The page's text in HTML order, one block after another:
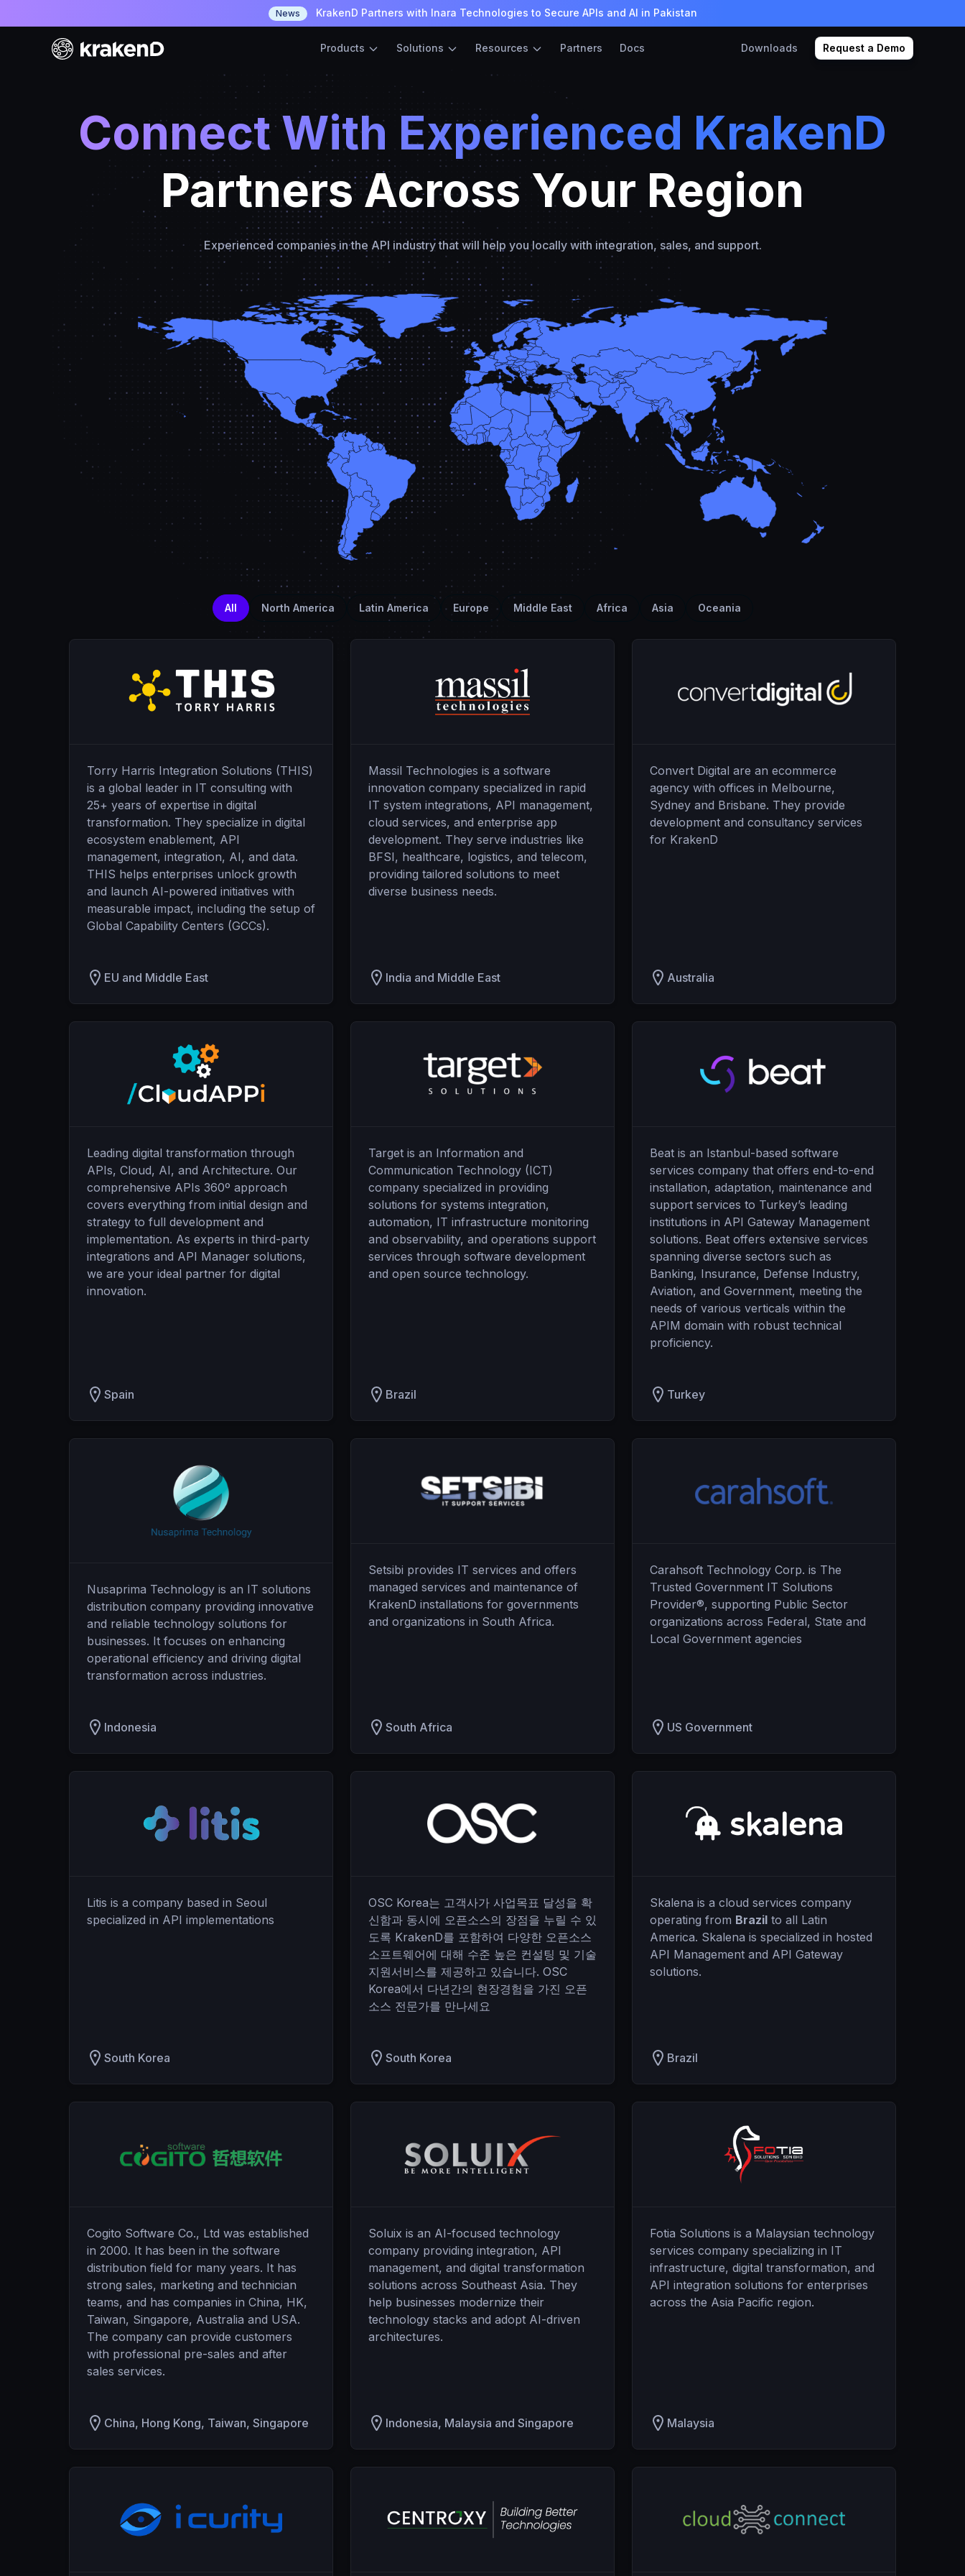
News KrakenD Partners with Inara Technologies to Secure APIs and AI in Pakistan
Products Solutions Resources Partners Docs Downloads Request a Demo
Connect With Experienced KrakenD
Partners Across Your Region
Experienced companies in the API industry that will help you locally with integration, sales, and support.
All North America Latin America Europe Middle East Africa Asia Oceania
Torry Harris Integration Solutions (THIS)
is a global leader in IT consulting with
25+ years of expertise in digital
transformation. They specialize in digital
ecosystem enablement, API
management, integration, AI, and data.
THIS helps enterprises unlock growth
and launch AI-powered initiatives with
measurable impact, including the setup of
Global Capability Centers (GCCs).
EU and Middle East
Massil Technologies is a software
innovation company specialized in rapid
IT system integrations, API management,
cloud services, and enterprise app
development. They serve industries like
BFSI, healthcare, logistics, and telecom,
providing tailored solutions to meet
diverse business needs.
India and Middle East
Convert Digital are an ecommerce
agency with offices in Melbourne,
Sydney and Brisbane. They provide
development and consultancy services
for KrakenD
Australia
Leading digital transformation through
APIs, Cloud, AI, and Architecture. Our
comprehensive APIs 360º approach
covers everything from initial design and
strategy to full development and
implementation. As experts in third-party
integrations and API Manager solutions,
we are your ideal partner for digital
innovation.
Spain
Target is an Information and
Communication Technology (ICT)
company specialized in providing
solutions for systems integration,
automation, IT infrastructure monitoring
and observability, and operations support
services through software development
and open source technology.
Brazil
Beat is an Istanbul-based software
services company that offers end-to-end
installation, adaptation, maintenance and
support services to Turkey’s leading
institutions in API Gateway Management
solutions. Beat offers extensive services
spanning diverse sectors such as
Banking, Insurance, Defense Industry,
Aviation, and Government, meeting the
needs of various verticals within the
APIM domain with robust technical
proficiency.
Turkey
Nusaprima Technology is an IT solutions
distribution company providing innovative
and reliable technology solutions for
businesses. It focuses on enhancing
operational efficiency and driving digital
transformation across industries.
Indonesia
Setsibi provides IT services and offers
managed services and maintenance of
KrakenD installations for governments
and organizations in South Africa.
South Africa
Carahsoft Technology Corp. is The
Trusted Government IT Solutions
Provider®, supporting Public Sector
organizations across Federal, State and
Local Government agencies
US Government
Litis is a company based in Seoul
specialized in API implementations
South Korea
OSC Korea는 고객사가 사업목표 달성을 확
신함과 동시에 오픈소스의 장점을 누릴 수 있
도록 KrakenD를 포함하여 다양한 오픈소스
소프트웨어에 대해 수준 높은 컨설팅 및 기술
지원서비스를 제공하고 있습니다. OSC
Korea에서 다년간의 현장경험을 가진 오픈
소스 전문가를 만나세요
South Korea
Skalena is a cloud services company
operating from Brazil to all Latin
America. Skalena is specialized in hosted
API Management and API Gateway
solutions.
Brazil
Cogito Software Co., Ltd was established
in 2000. It has been in the software
distribution field for many years. It has
strong sales, marketing and technician
teams, and has companies in China, HK,
Taiwan, Singapore, Australia and USA.
The company can provide customers
with professional pre-sales and after
sales services.
China, Hong Kong, Taiwan, Singapore
Soluix is an AI-focused technology
company providing integration, API
management, and digital transformation
solutions across Southeast Asia. They
help businesses modernize their
technology stacks and adopt AI-driven
architectures.
Indonesia, Malaysia and Singapore
Fotia Solutions is a Malaysian technology
services company specializing in IT
infrastructure, digital transformation, and
API integration solutions for enterprises
across the Asia Pacific region.
Malaysia